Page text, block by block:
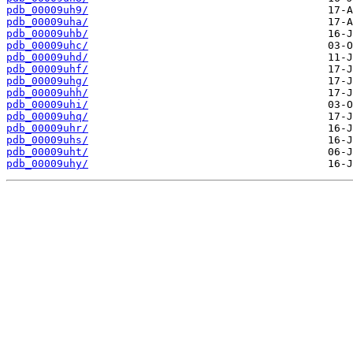
pdb_00009uh9/
pdb_00009uha/
pdb_00009uhb/
pdb_00009uhc/
pdb_00009uhd/
pdb_00009uhf/
pdb_00009uhg/
pdb_00009uhh/
pdb_00009uhi/
pdb_00009uhq/
pdb_00009uhr/
pdb_00009uhs/
pdb_00009uht/
pdb_00009uhy/